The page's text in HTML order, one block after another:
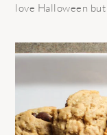
love Halloween